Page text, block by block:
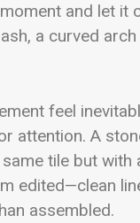
and let
a curved
feel
attention. A
tile but
edited—clean
assembled.